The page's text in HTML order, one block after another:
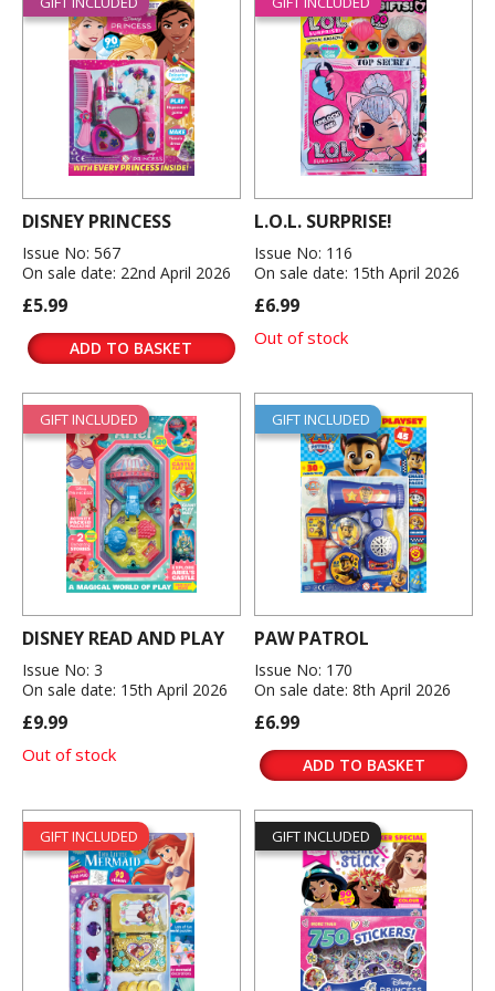
DISNEY PRINCESS
Issue No: 567
On sale date: 22nd April 2026
£5.99
ADD TO BASKET
L.O.L. SURPRISE!
Issue No: 116
On sale date: 15th April 2026
£6.99
Out of stock
GIFT INCLUDED
DISNEY READ AND PLAY
Issue No: 3
On sale date: 15th April 2026
£9.99
Out of stock
GIFT INCLUDED
PAW PATROL
Issue No: 170
On sale date: 8th April 2026
£6.99
ADD TO BASKET
GIFT INCLUDED GIFT INCLUDED